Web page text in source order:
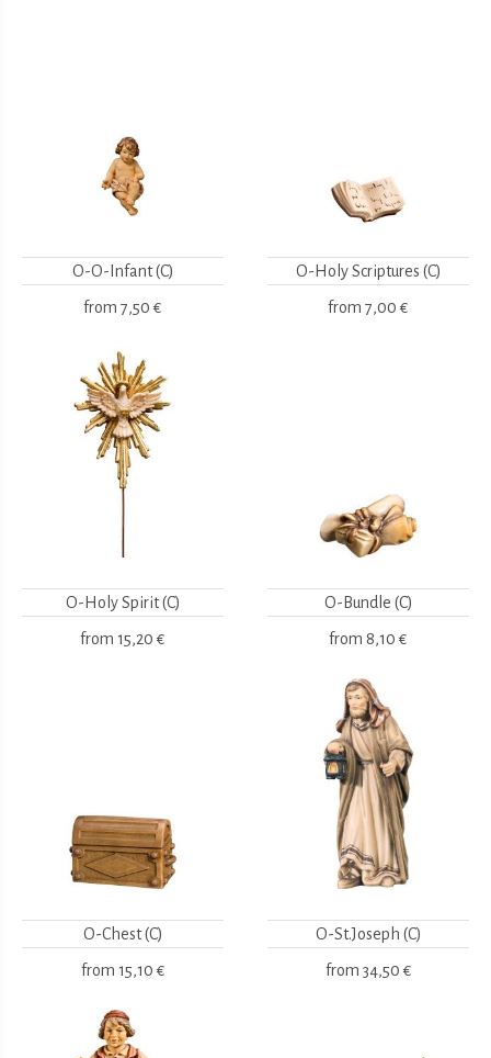
O-O-Infant (C)
from 7,50 €
O-Holy Scriptures (C)
from 7,00 €
O-Holy Spirit (C)
from 15,20 €
O-Bundle (C)
from 8,10 €
O-Chest (C)
from 15,10 €
O-St.Joseph (C)
from 34,50 €